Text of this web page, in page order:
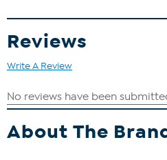
Reviews
Write A Review
About The